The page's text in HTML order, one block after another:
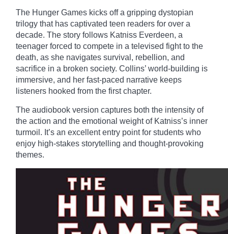
The Hunger Games kicks off a gripping dystopian
trilogy that has captivated teen readers for over a
decade. The story follows Katniss Everdeen, a
teenager forced to compete in a televised fight to the
death, as she navigates survival, rebellion, and
sacrifice in a broken society. Collins’ world-building is
immersive, and her fast-paced narrative keeps
listeners hooked from the first chapter.
The audiobook version captures both the intensity of
the action and the emotional weight of Katniss’s inner
turmoil. It’s an excellent entry point for students who
enjoy high-stakes storytelling and thought-provoking
themes.